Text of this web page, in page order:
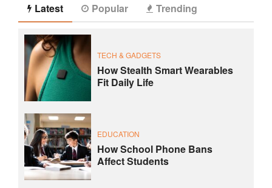
Latest Popular Trending
TECH & GADGETS
How Stealth Smart Wearables
Fit Daily Life
EDUCATION
How School Phone Bans
Affect Students